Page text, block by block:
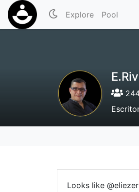
Explore Pool
Looks like